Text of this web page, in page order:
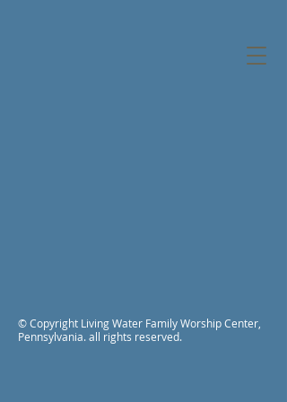
© Copyright Living Water Family Worship Center,
Pennsylvania. all rights reserved.